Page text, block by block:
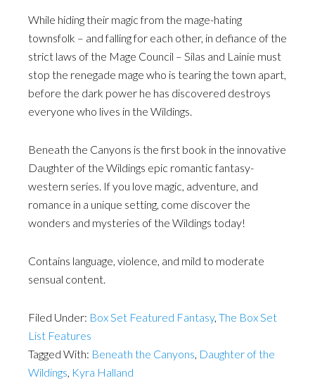
While hiding their magic from the mage-hating
townsfolk – and falling for each other, in defiance of the
strict laws of the Mage Council – Silas and Lainie must
stop the renegade mage who is tearing the town apart,
before the dark power he has discovered destroys
everyone who lives in the Wildings.
Beneath the Canyons is the first book in the innovative
Daughter of the Wildings epic romantic fantasy-
western series. If you love magic, adventure, and
romance in a unique setting, come discover the
wonders and mysteries of the Wildings today!
Contains language, violence, and mild to moderate
sensual content.
Filed Under: Box Set Featured Fantasy, The Box Set
List Features
Tagged With: Beneath the Canyons, Daughter of the
Wildings, Kyra Halland